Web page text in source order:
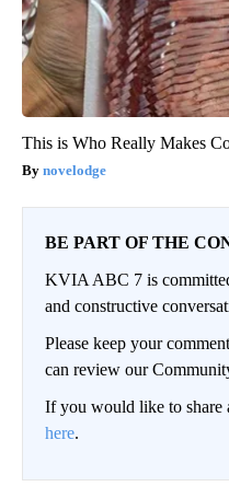
This is Who Really Makes
novelodge
BE PART OF THE
KVIA ABC 7 is
and constructive
Please keep your
can review our
If you would like to share
here.